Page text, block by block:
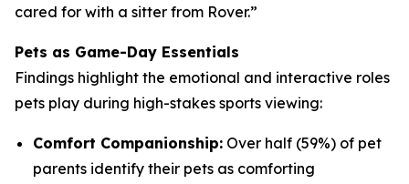
cared for with a sitter from Rover.”
Pets as Game-Day Essentials
Findings highlight the emotional and interactive roles
pets play during high-stakes sports viewing:
Comfort Companionship: Over half (59%) of pet
parents identify their pets as comforting